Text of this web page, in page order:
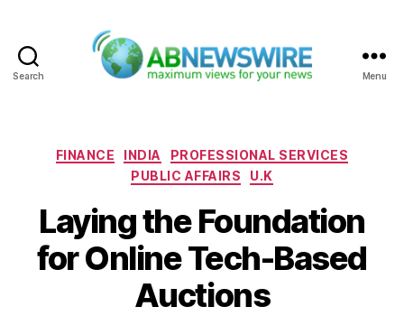
Search Menu
Categories
FINANCE INDIA
PROFESSIONAL SERVICES
PUBLIC AFFAIRS
U.K
Laying the Foundation
for Online Tech-Based
Auctions